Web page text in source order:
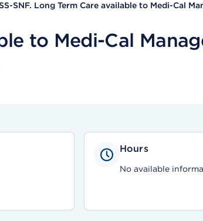
SNF. Long Term Care available to Medi-Cal
to Medi-Cal
Hours
No available